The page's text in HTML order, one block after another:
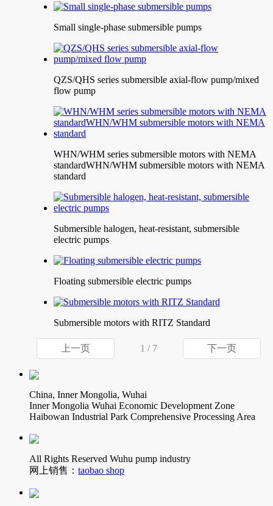
Small single-phase submersible pumps
QZS/QHS series submersible axial-flow pump/mixed
flow pump
WHN/WHM series submersible motors with NEMA
standardWHN/WHM submersible motors with NEMA
standard
Submersible halogen, heat-resistant, submersible
electric pumps
Floating submersible electric pumps
Submersible motors with RITZ Standard
上一页 1 / 7 下一页
China, Inner Mongolia, Wuhai
Inner Mongolia Wuhai Economic Development Zone
Haibowan Industrial Park Comprehensive Processing Area
All Rights Reserved Wuhu pump industry
网上销售： taobao shop